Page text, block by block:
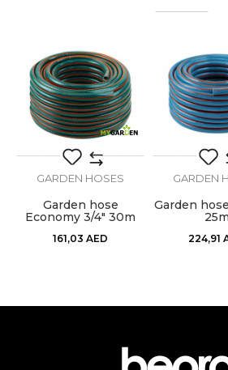
Craft
Dimensions
ø1/2” x
Purpose
Garden
Message
GARDEN HOSES
Garden hose
Economy 3/4" 30m
161,03 AED
GARDEN
Garden
25m
224,91